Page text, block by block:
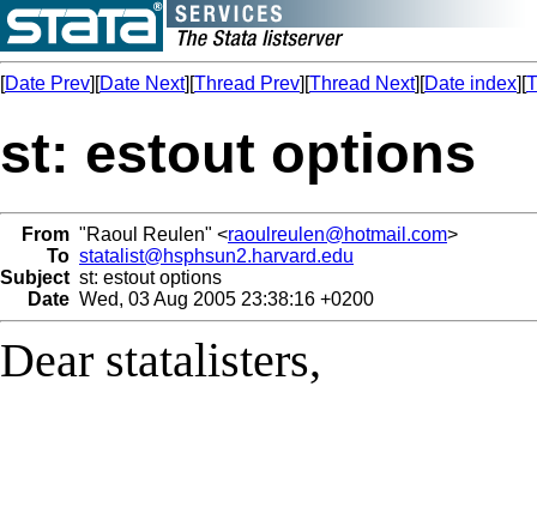
[Date Prev][Date Next][Thread Prev][Thread Next][Date index][
st: estout options
From "Raoul Reulen" <raoulreulen@hotmail.com>
To statalist@hsphsun2.harvard.edu
Subject st: estout options
Date Wed, 03 Aug 2005 23:38:16 +0200
Dear statalisters,